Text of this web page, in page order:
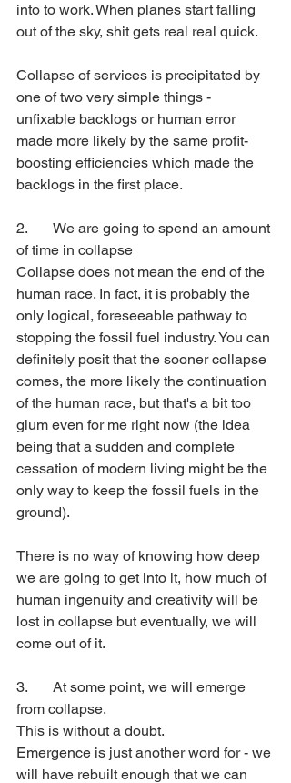
into to work. When planes start falling
out of the sky, shit gets real real quick.
Collapse of services is precipitated by
one of two very simple things -
unfixable backlogs or human error
made more likely by the same profit-
boosting efficiencies which made the
backlogs in the first place.
2. 	We are going to spend an amount
of time in collapse
Collapse does not mean the end of the
human race. In fact, it is probably the
only logical, foreseeable pathway to
stopping the fossil fuel industry. You can
definitely posit that the sooner collapse
comes, the more likely the continuation
of the human race, but that's a bit too
glum even for me right now (the idea
being that a sudden and complete
cessation of modern living might be the
only way to keep the fossil fuels in the
ground).
There is no way of knowing how deep
we are going to get into it, how much of
human ingenuity and creativity will be
lost in collapse but eventually, we will
come out of it.
3. 	At some point, we will emerge
from collapse.
This is without a doubt.
Emergence is just another word for - we
will have rebuilt enough that we can